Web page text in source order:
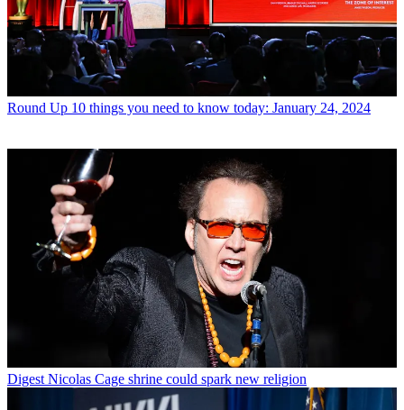
Round Up 10 things you need to know today: January 24, 2024
Digest Nicolas Cage shrine could spark new religion